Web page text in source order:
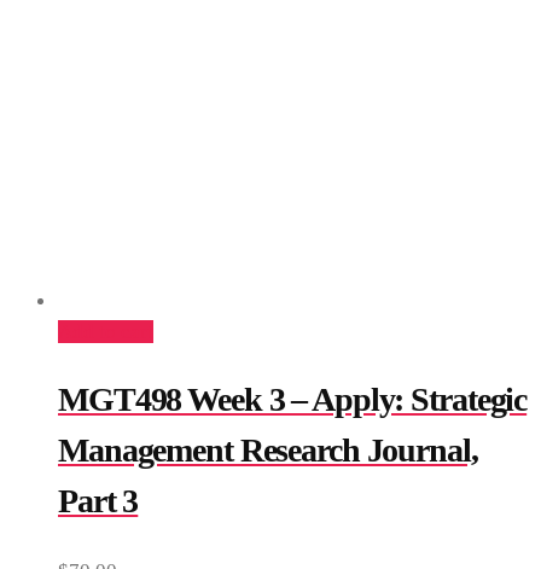
MGT498 Week 3 – Apply: Strategic
Management Research Journal,
Part 3